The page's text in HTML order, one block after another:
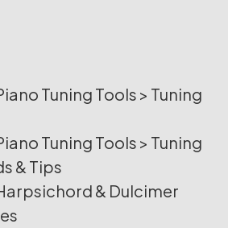
Tuning Tools > Tuning
Tuning Tools > Tuning
& Tips
& Dulcimer